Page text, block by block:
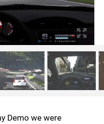
Demo we were